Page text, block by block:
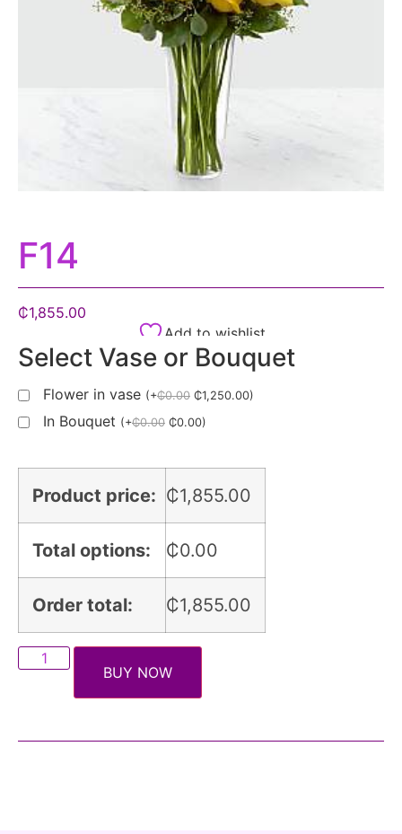
F14
₵1,855.00
Add to wishlist
Select Vase or Bouquet
Flower in vase (+₵0.00 ₵1,250.00)
In Bouquet (+₵0.00 ₵0.00)
Product price: ₵1,855.00
Total options: ₵0.00
Order total: ₵1,855.00
BUY NOW